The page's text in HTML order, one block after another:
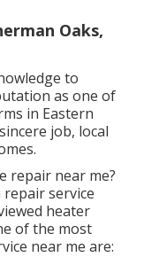
Oaks,
to
as one of
in Eastern
job, local
repair near me?
service
heater
of the most
near me are: